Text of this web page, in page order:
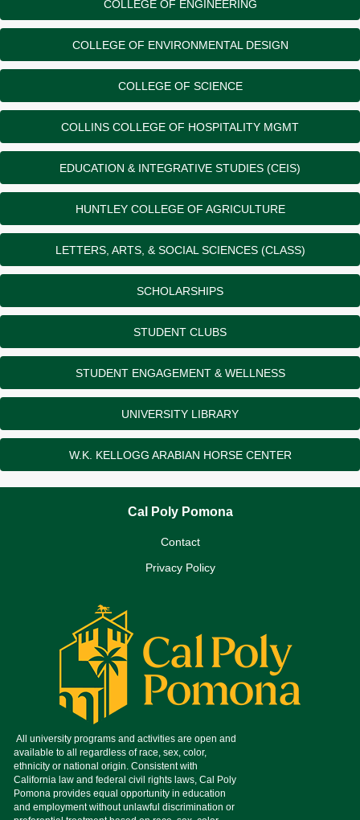
COLLEGE OF ENGINEERING
COLLEGE OF ENVIRONMENTAL DESIGN
COLLEGE OF SCIENCE
COLLINS COLLEGE OF HOSPITALITY MGMT
EDUCATION & INTEGRATIVE STUDIES (CEIS)
HUNTLEY COLLEGE OF AGRICULTURE
LETTERS, ARTS, & SOCIAL SCIENCES (CLASS)
SCHOLARSHIPS
STUDENT CLUBS
STUDENT ENGAGEMENT & WELLNESS
UNIVERSITY LIBRARY
W.K. KELLOGG ARABIAN HORSE CENTER
Cal Poly Pomona
Contact
Privacy Policy